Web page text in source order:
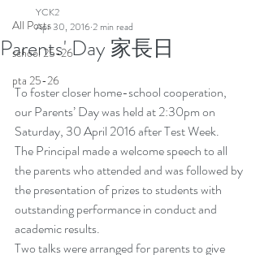
All Posts
school 25-26
pta 25-26
Parents' Day 家長日
YCK2
Apr 30, 20162 min read
To foster closer home-school cooperation,
our Parents’ Day was held at 2:30pm on
Saturday, 30 April 2016 after Test Week.
The Principal made a welcome speech to all
the parents who attended and was followed by
the presentation of prizes to students with
outstanding performance in conduct and
academic results.
Two talks were arranged for parents to give